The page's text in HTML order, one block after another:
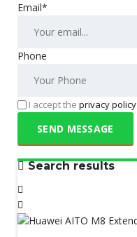
Email*
Phone
I accept the privacy policy
Search results